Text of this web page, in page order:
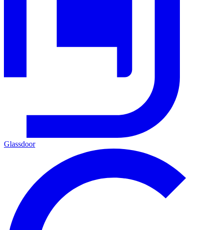
Glassdoor